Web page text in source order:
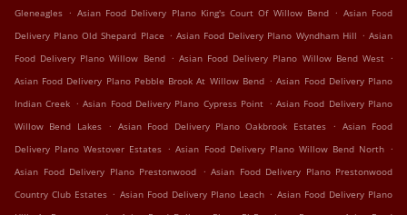
Gleneagles . Asian Food Delivery Plano King's Court Of Willow Bend . Asian Food
Delivery Plano Old Shepard Place . Asian Food Delivery Plano Wyndham Hill . Asian
Food Delivery Plano Willow Bend . Asian Food Delivery Plano Willow Bend West .
Asian Food Delivery Plano Pebble Brook At Willow Bend . Asian Food Delivery Plano
Indian Creek . Asian Food Delivery Plano Cypress Point . Asian Food Delivery Plano
Willow Bend Lakes
. Asian Food Delivery Plano Oakbrook Estates . Asian Food
Delivery Plano Westover Estates . Asian Food Delivery Plano Willow Bend North .
Asian Food Delivery Plano Prestonwood . Asian Food Delivery Plano Prestonwood
Country Club Estates . Asian Food Delivery Plano Leach . Asian Food Delivery Plano